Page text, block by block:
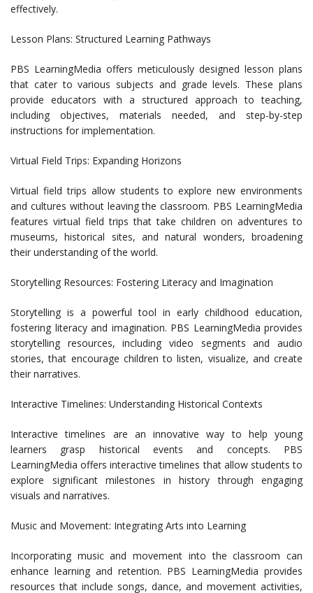
effectively.
Lesson Plans: Structured Learning Pathways
PBS LearningMedia offers meticulously designed lesson plans
that cater to various subjects and grade levels. These plans
provide educators with a structured approach to teaching,
including objectives, materials needed, and step-by-step
instructions for implementation.
Virtual Field Trips: Expanding Horizons
Virtual field trips allow students to explore new environments
and cultures without leaving the classroom. PBS LearningMedia
features virtual field trips that take children on adventures to
museums, historical sites, and natural wonders, broadening
their understanding of the world.
Storytelling Resources: Fostering Literacy and Imagination
Storytelling is a powerful tool in early childhood education,
fostering literacy and imagination. PBS LearningMedia provides
storytelling resources, including video segments and audio
stories, that encourage children to listen, visualize, and create
their narratives.
Interactive Timelines: Understanding Historical Contexts
Interactive timelines are an innovative way to help young
learners grasp historical events and concepts. PBS
LearningMedia offers interactive timelines that allow students to
explore significant milestones in history through engaging
visuals and narratives.
Music and Movement: Integrating Arts into Learning
Incorporating music and movement into the classroom can
enhance learning and retention. PBS LearningMedia provides
resources that include songs, dance, and movement activities,